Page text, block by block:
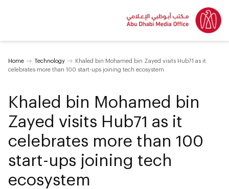
Home Technology
Khaled bin Mohamed bin Zayed visits Hub71 as it
celebrates more than 100 start-ups joining tech ecosystem
Khaled bin Mohamed bin
Zayed visits Hub71 as it
celebrates more than 100
start-ups joining tech
ecosystem